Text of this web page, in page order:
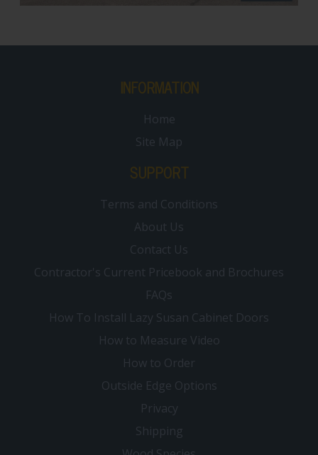
INFORMATION
Home
Site Map
SUPPORT
Terms and Conditions
About Us
Contact Us
Contractor's Current Pricebook and Brochures
FAQs
How To Install Lazy Susan Cabinet Doors
How to Measure Video
How to Order
Outside Edge Options
Privacy
Shipping